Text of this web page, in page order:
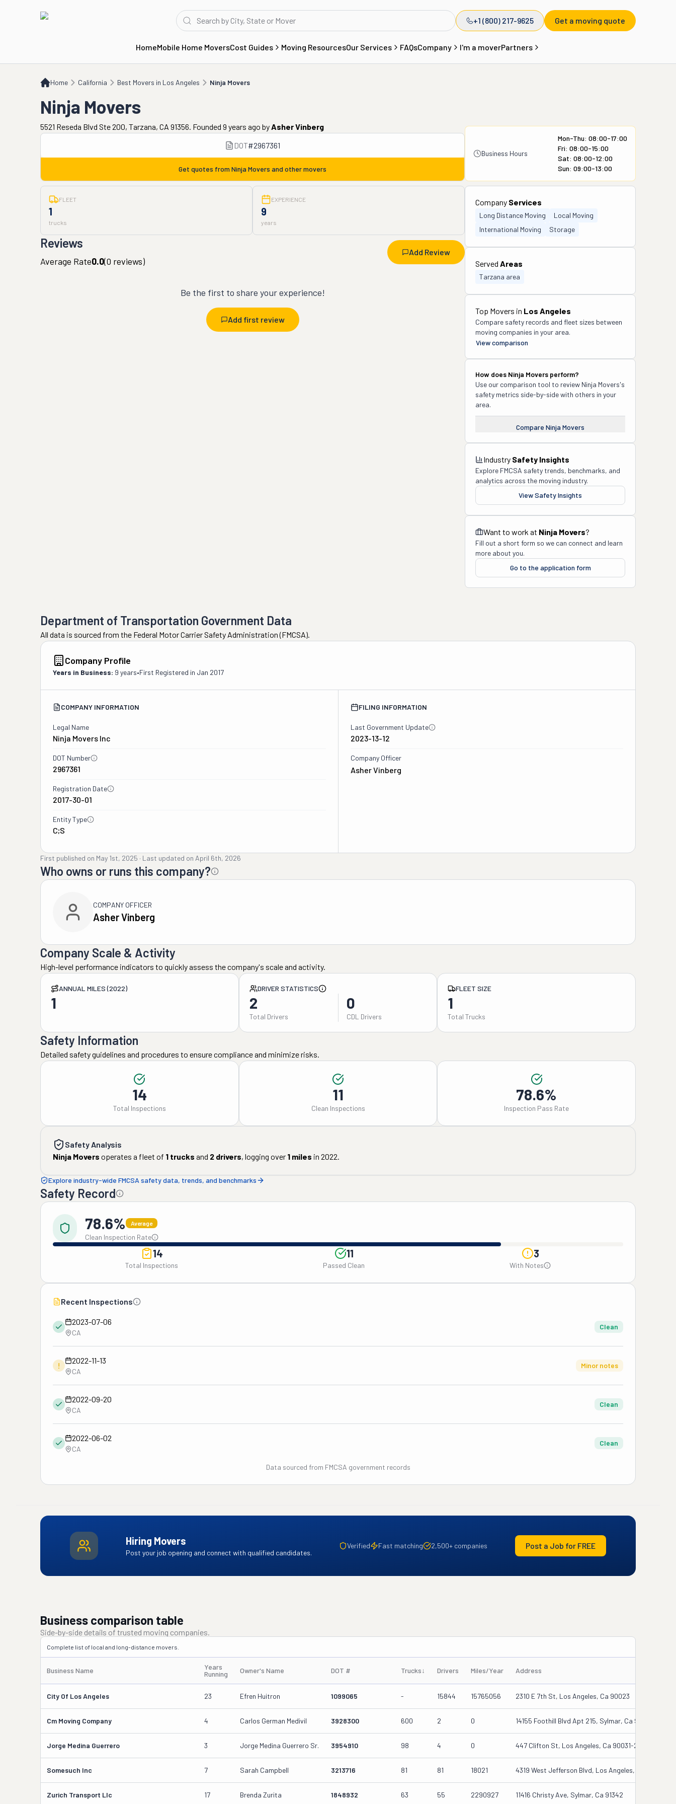
+1 (800) 217-9625 Get a moving quote
HomeMobile Home MoversCost Guides Moving ResourcesOur Services FAQsCompany I'm a moverPartners
Home California Best Movers in Los Angeles Ninja Movers
Ninja Movers
Ninja Movers
5521 Reseda Blvd Ste 200, Tarzana, CA 91356. Founded 9 years ago byAsher Vinberg
DOT#2967361
Get quotes from Ninja Movers and other movers
Business Hours
Mon-Thu: 08:00-17:00
Fri: 08:00-15:00
Sat: 08:00-12:00
Sun: 09:00-13:00
FLEET
1
trucks
EXPERIENCE
9
years
Reviews
Add Review
Average Rate0.0(0 reviews)
Be the first to share your experience!
Add first review
Company Services
Long Distance Moving
Local Moving
International Moving
Storage
Served Areas
Tarzana area
Top Movers in Los Angeles
Compare safety records and fleet sizes between
moving companies in your area.
View comparison
How does Ninja Movers perform?
Use our comparison tool to review Ninja Movers's
safety metrics side-by-side with others in your
area.
Compare Ninja Movers
Industry Safety Insights
Explore FMCSA safety trends, benchmarks, and
analytics across the moving industry.
View Safety Insights
Want to work at Ninja Movers?
Fill out a short form so we can connect and learn
more about you.
Go to the application form
Department of Transportation Government Data
All data is sourced from the Federal Motor Carrier Safety Administration (FMCSA).
Company Profile
Years in Business: 9 years•First Registered in Jan 2017
COMPANY INFORMATION
Legal Name
Ninja Movers Inc
DOT Number
2967361
Registration Date
2017-30-01
Entity Type
C;S
FILING INFORMATION
Last Government Update
2023-13-12
Company Officer
Asher Vinberg
First published on May 1st, 2025 · Last updated on April 6th, 2026
Who owns or runs this company?
COMPANY OFFICER
Asher Vinberg
Company Scale & Activity
High-level performance indicators to quickly assess the company's scale and activity.
ANNUAL MILES (2022)
1
DRIVER STATISTICS
2
Total Drivers
0
CDL Drivers
FLEET SIZE
1
Total Trucks
Safety Information
Detailed safety guidelines and procedures to ensure compliance and minimize risks.
14
Total Inspections
11
Clean Inspections
78.6%
Inspection Pass Rate
Safety Analysis
Ninja Movers operates a fleet of 1 trucks and 2 drivers, logging over 1 miles in 2022.
Explore industry-wide FMCSA safety data, trends, and benchmarks
Safety Record
78.6% Average
Clean Inspection Rate
14
Total Inspections
11
Passed Clean
3
With Notes
Recent Inspections
2023-07-06
CA
Clean
!
2022-11-13
CA
Minor notes
2022-09-20
CA
Clean
2022-06-02
CA
Clean
Data sourced from FMCSA government records
Hiring Movers
Post your job opening and connect with qualified candidates.
Verified Fast matching 2,500+ companies Post a Job for FREE
Business comparison table
Side-by-side details of trusted moving companies.
Complete list of local and long-distance movers.
Business Name
Years
Running
Owner's Name DOT # Trucks↓ Drivers Miles/Year Address
City Of Los Angeles 23 Efren Huitron 1099065 - 15844 15765056 2310 E 7th St, Los Angeles, Ca 90023
Cm Moving Company 4 Carlos German Medivil 3928300 600 2 0 14155 Foothill Blvd Apt 215, Sylmar, Ca 91342-7545
Jorge Medina Guerrero 3 Jorge Medina Guerrero Sr. 3954910 98 4 0 447 Clifton St, Los Angeles, Ca 90031-2084
Somesuch Inc 7 Sarah Campbell 3213716 81 81 18021 4319 West Jefferson Blvd, Los Angeles, Ca 90016
Zurich Transport Llc 17 Brenda Zurita 1848932 63 55 2290927 11416 Christy Ave, Sylmar, Ca 91342